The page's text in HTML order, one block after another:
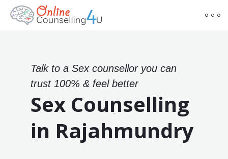
Talk to a Sex counsellor you can
trust 100% & feel better
Sex Counselling
in Rajahmundry